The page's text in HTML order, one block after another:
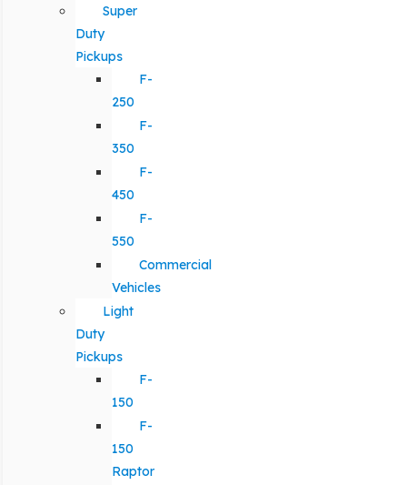
Super
Duty
Pickups
F-
250
F-
350
F-
450
F-
550
Commercial
Vehicles
Light
Duty
Pickups
F-
150
F-
150
Raptor